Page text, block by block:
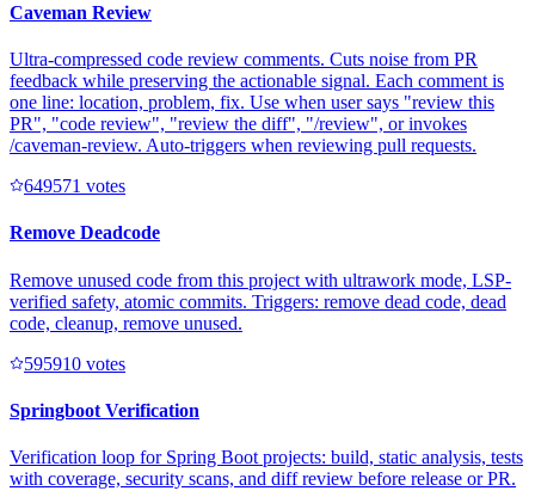
Caveman Review
Ultra-compressed code review comments. Cuts noise from PR
feedback while preserving the actionable signal. Each comment is
one line: location, problem, fix. Use when user says "review this
PR", "code review", "review the diff", "/review", or invokes
/caveman-review. Auto-triggers when reviewing pull requests.
649571 votes
Remove Deadcode
Remove unused code from this project with ultrawork mode, LSP-
verified safety, atomic commits. Triggers: remove dead code, dead
code, cleanup, remove unused.
595910 votes
Springboot Verification
Verification loop for Spring Boot projects: build, static analysis, tests
with coverage, security scans, and diff review before release or PR.